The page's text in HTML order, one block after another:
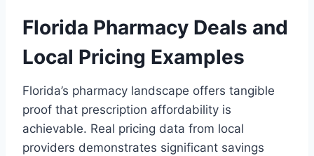
Florida Pharmacy Deals and
Local Pricing Examples
Florida’s pharmacy landscape offers tangible
proof that prescription affordability is
achievable. Real pricing data from local
providers demonstrates significant savings